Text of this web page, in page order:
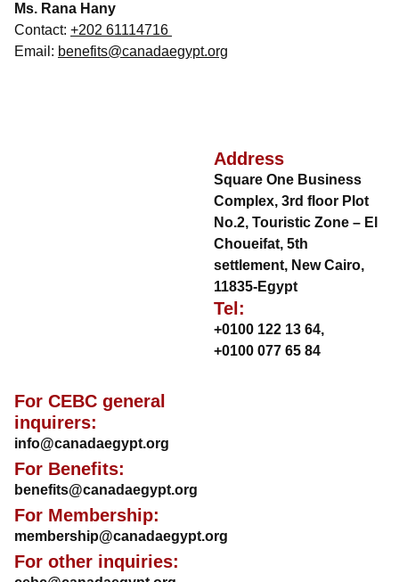
Ms. Rana Hany
Contact: +202 61114716
Email: benefits@canadaegypt.org
Address
Square One Business
Complex, 3rd floor Plot
No.2, Touristic Zone – El
Choueifat, 5th
settlement, New Cairo,
11835-Egypt
Tel:
+0100 122 13 64,
+0100 077 65 84
For CEBC general
inquirers:
info@canadaegypt.org
For Benefits:
benefits@canadaegypt.org
For Membership:
membership@canadaegypt.org
For other inquiries: